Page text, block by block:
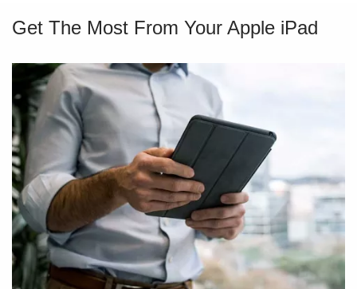
Get The Most From Your Apple iPad